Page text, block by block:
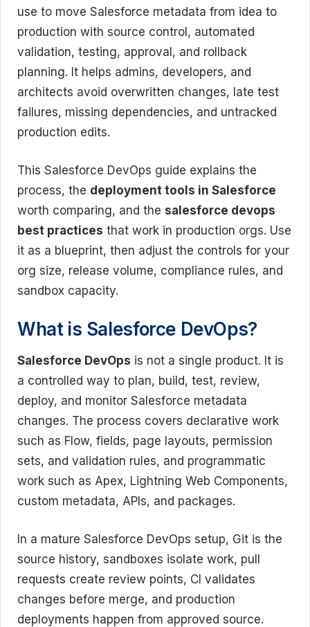
use to move Salesforce metadata from idea to
production with source control, automated
validation, testing, approval, and rollback
planning. It helps admins, developers, and
architects avoid overwritten changes, late test
failures, missing dependencies, and untracked
production edits.
This Salesforce DevOps guide explains the
process, the deployment tools in Salesforce
worth comparing, and the salesforce devops
best practices that work in production orgs. Use
it as a blueprint, then adjust the controls for your
org size, release volume, compliance rules, and
sandbox capacity.
What is Salesforce DevOps?
Salesforce DevOps is not a single product. It is
a controlled way to plan, build, test, review,
deploy, and monitor Salesforce metadata
changes. The process covers declarative work
such as Flow, fields, page layouts, permission
sets, and validation rules, and programmatic
work such as Apex, Lightning Web Components,
custom metadata, APIs, and packages.
In a mature Salesforce DevOps setup, Git is the
source history, sandboxes isolate work, pull
requests create review points, CI validates
changes before merge, and production
deployments happen from approved source.